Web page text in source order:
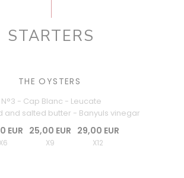
STARTERS
THE OYSTERS
N°3 - Cap Blanc - Leucate
and salted butter - Banyuls vinegar
EUR
X6
25,00 EUR
X9
29,00 EUR
X12